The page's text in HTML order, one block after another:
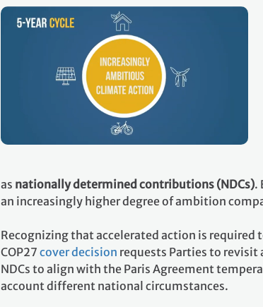
as nationally determined contributions (NDCs).
an increasingly higher degree of ambition
Recognizing that accelerated action is required
COP27 cover decision requests Parties to
NDCs to align with the Paris Agreement
account different national circumstances.